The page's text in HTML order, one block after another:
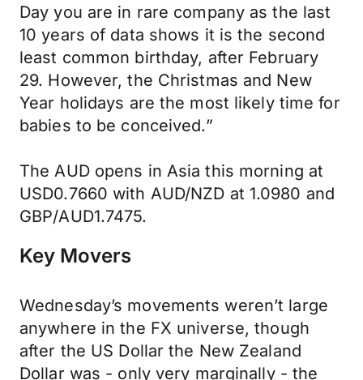
Day you are in rare company as the last
10 years of data shows it is the second
least common birthday, after February
29. However, the Christmas and New
Year holidays are the most likely time for
babies to be conceived.”
The AUD opens in Asia this morning at
USD0.7660 with AUD/NZD at 1.0980 and
GBP/AUD1.7475.
Key Movers
Wednesday’s movements weren’t large
anywhere in the FX universe, though
after the US Dollar the New Zealand
Dollar was - only very marginally - the